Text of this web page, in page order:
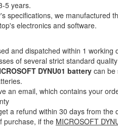
5 years.
specifications, we manufactured
electronics and software.
and dispatched within 1 working
of several strict standard
DYNU01 batterycan be
an email, which contains your
a refund within 30 days from the
purchase, if the MICROSOFT